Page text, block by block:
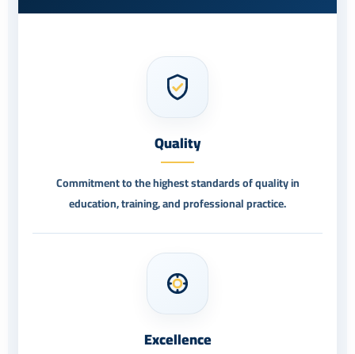
Quality
Commitment to the highest standards of quality in
education, training, and professional practice.
Excellence